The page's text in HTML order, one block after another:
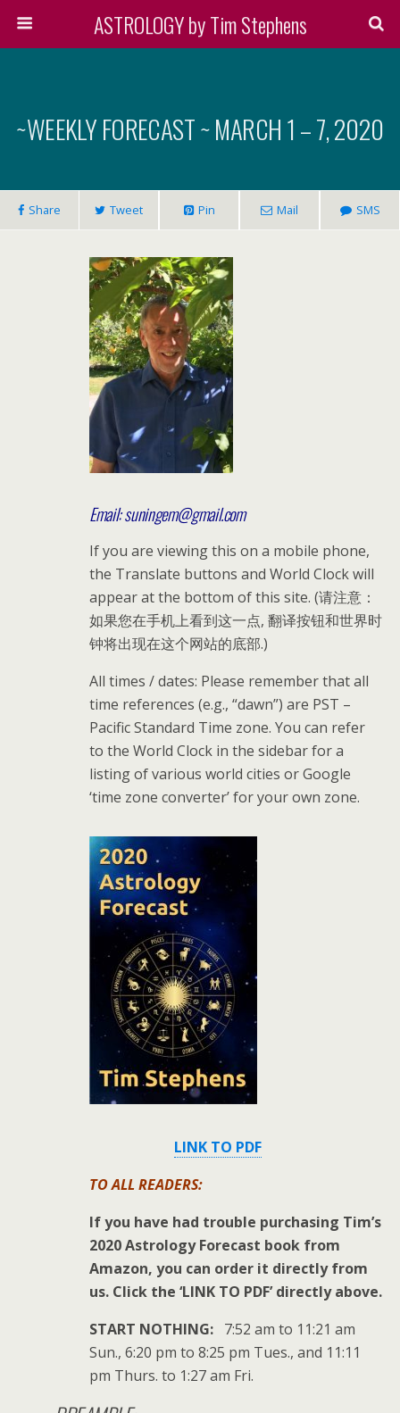
ASTROLOGY by Tim Stephens
~WEEKLY FORECAST ~ MARCH 1 – 7, 2020
Share Tweet Pin Mail SMS
Email: suningem@gmail.com
If you are viewing this on a mobile phone,
the Translate buttons and World Clock will
appear at the bottom of this site. (请注意：
如果您在手机上看到这一点, 翻译按钮和世界时
钟将出现在这个网站的底部.)
All times / dates: Please remember that all
time references (e.g., “dawn”) are PST –
Pacific Standard Time zone. You can refer
to the World Clock in the sidebar for a
listing of various world cities or Google
‘time zone converter’ for your own zone.
LINK TO PDF
TO ALL READERS:
If you have had trouble purchasing Tim’s
2020 Astrology Forecast book from
Amazon, you can order it directly from
us. Click the ‘LINK TO PDF’ directly above.
START NOTHING: 7:52 am to 11:21 am
Sun., 6:20 pm to 8:25 pm Tues., and 11:11
pm Thurs. to 1:27 am Fri.